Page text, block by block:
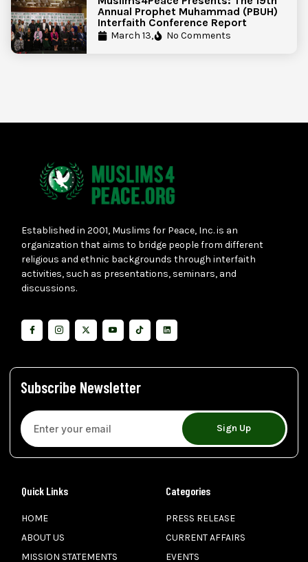
Annual Prophet Muhammad (PBUH)
Interfaith Conference Report
March 13, No Comments
Established in 2001, Muslims for Peace, Inc. is an
organization that aims to bridge people from different
religious and ethnic backgrounds through interfaith
activities, such as presentations, seminars, and
discussions.
Subscribe Newsletter
Sign Up
Quick Links
HOME
ABOUT US
MISSION STATEMENTS
Categories
PRESS RELEASE
CURRENT AFFAIRS
EVENTS